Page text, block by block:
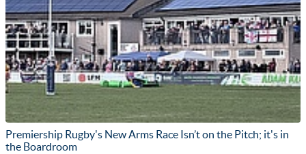
Premiership Rugby's New Arms Race Isn’t on the Pitch; it's in
the Boardroom